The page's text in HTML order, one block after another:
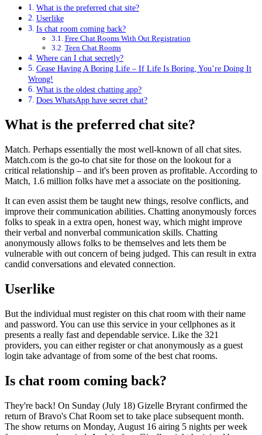
What is the preferred chat site?
Userlike
Is chat room coming back?
Free Chat Rooms With Out Registration
Teen Chat Rooms
Where can I chat secretly?
Cease Having A Boring Life – If Life Is Boring, You’re Doing It
Wrong!
What is the oldest chatting app?
Does WhatsApp have secret chat?
What is the preferred chat site?
Match. Perhaps essentially the most well-known of all chat sites.
Match.com is the go-to chat site for those on the lookout for a
critical relationship – and it's been proven as profitable. According to
Match, 1.6 million folks have met a associate on the positioning.
It can even assist them be taught new things, resolve conflicts, and
improve their communication abilities. Chatting anonymously forces
folks to speak in a extra open, honest way, which might improve
their verbal and nonverbal communication skills. Chatting
anonymously allows folks to be themselves and lets them be
vulnerable with out concern of being judged. This can result in extra
candid conversations and elevated connection.
Userlike
But the individual must register on this chat room with their name
and password. You can use this service in your cellphones as it
presents a really fast and dependable service. Like the 321
providers, you can either register or chat anonymously as a guest
login take advantage of from some of the best chat rooms.
Is chat room coming back?
They're back! On Sunday (July 18) Gizelle Bryrant confirmed the
return of Bravo's Chat Room set to take place subsequent month.
The show returns on Monday, August 16 airing 5 nights per week